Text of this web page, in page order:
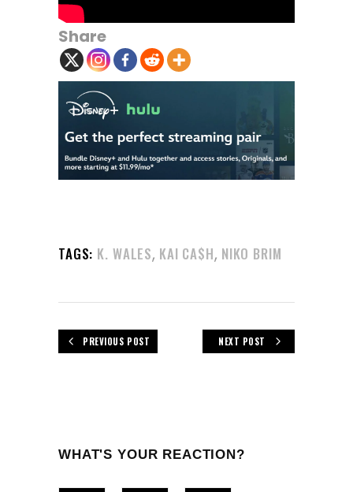
Share
TAGS: K. WALES, KAI CA$H, NIKO BRIM
PREVIOUS POST NEXT POST
WHAT'S YOUR REACTION?